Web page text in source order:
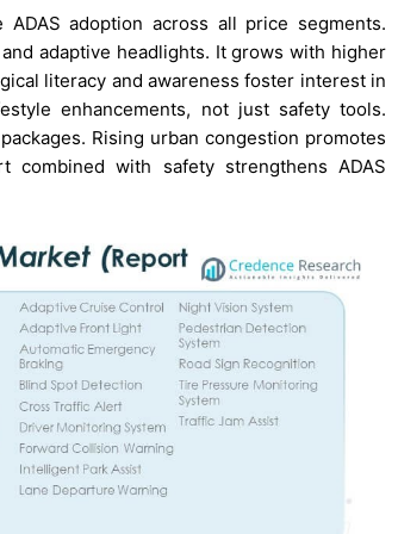
adoption across all price segments.
adaptive headlights. It grows with higher
literacy and awareness foster interest in
enhancements, not just safety tools.
Rising urban congestion promotes
with safety strengthens ADAS